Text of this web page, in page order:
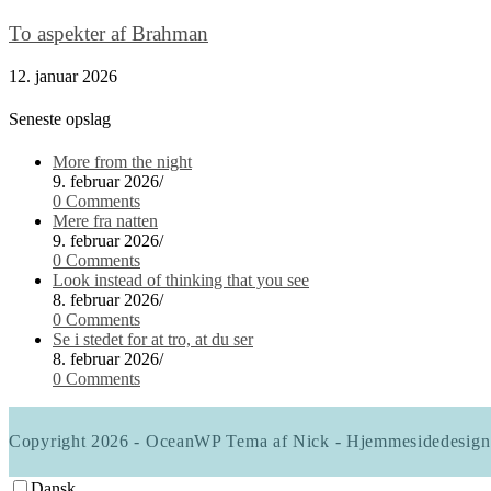
To aspekter af Brahman
12. januar 2026
Seneste opslag
More from the night
9. februar 2026/
0 Comments
Mere fra natten
9. februar 2026/
0 Comments
Look instead of thinking that you see
8. februar 2026/
0 Comments
Se i stedet for at tro, at du ser
8. februar 2026/
0 Comments
Copyright 2026 - OceanWP Tema af Nick -